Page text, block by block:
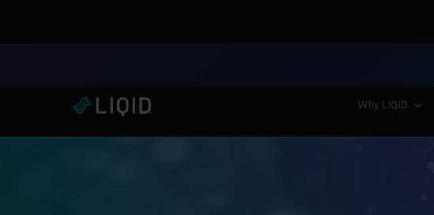
LIQID Launches the Industry’s Most
Why LIQID